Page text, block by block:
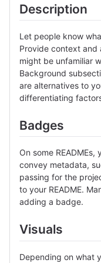
Description
Let people know
Provide context and
might be unfamiliar
Background
are alternatives to
differentiating
Badges
On some
convey metadata,
passing for the
to your README.
adding a badge.
Visuals
Depending on what